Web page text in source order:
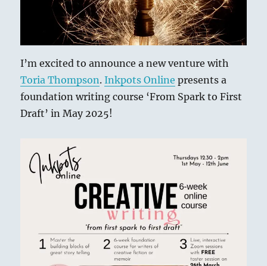
I’m excited to announce a new venture with
Toria Thompson.Inkpots Online presents a
foundation writing course ‘From Spark to First
Draft’ in May 2025!